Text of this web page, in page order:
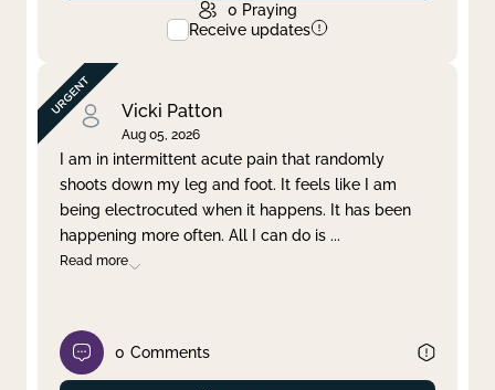
0 Praying
Receive updates
Vicki Patton
Aug 05, 2026
I am in intermittent acute pain that randomly
shoots down my leg and foot. It feels like I am
being electrocuted when it happens. It has been
happening more often. All I can do is ...
Read more
0 Comments